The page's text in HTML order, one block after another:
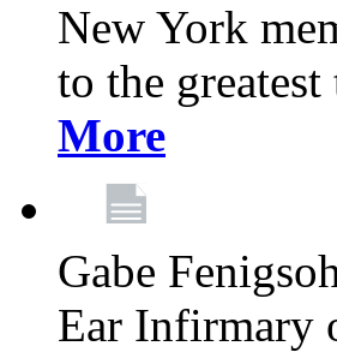
New York
to the
More
Gabe
Ear Infirmary